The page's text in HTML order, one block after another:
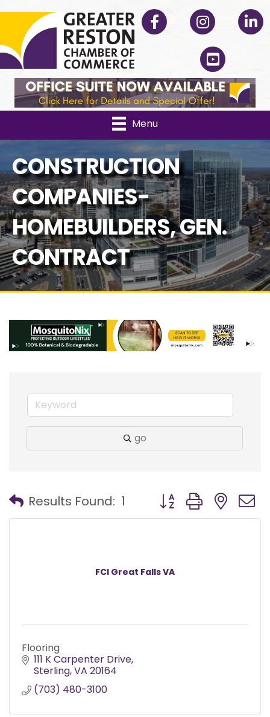
Facebook Instagram
YouTube
Menu
CONSTRUCTION
COMPANIES-
HOMEBUILDERS, GEN.
CONTRACT
go
Results Found: 1 Button group with
FCI Great Falls VA
Flooring
111 K Carpenter Drive
Sterling VA 20164
(703) 480-3100